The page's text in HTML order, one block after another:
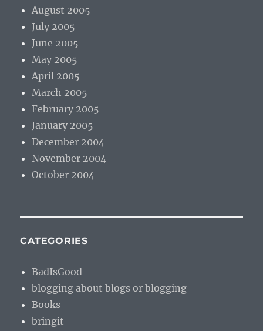
August 2005
July 2005
June 2005
May 2005
April 2005
March 2005
February 2005
January 2005
December 2004
November 2004
October 2004
CATEGORIES
BadIsGood
blogging about blogs or blogging
Books
bringit